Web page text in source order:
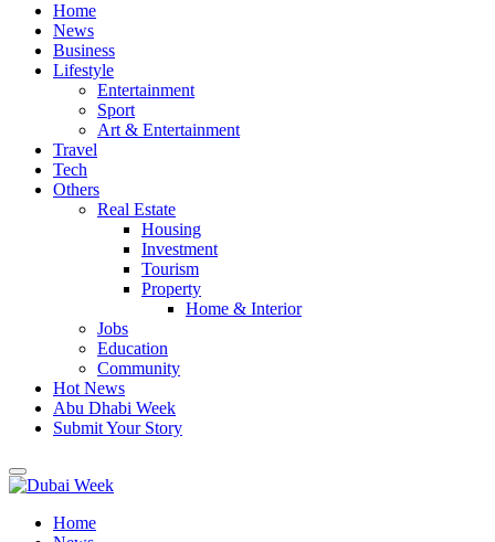
Home
News
Business
Lifestyle
Entertainment
Sport
Art & Entertainment
Travel
Tech
Others
Real Estate
Housing
Investment
Tourism
Property
Home & Interior
Jobs
Education
Community
Hot News
Abu Dhabi Week
Submit Your Story
Home